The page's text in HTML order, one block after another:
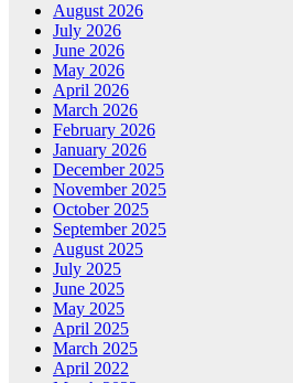
August 2026
July 2026
June 2026
May 2026
April 2026
March 2026
February 2026
January 2026
December 2025
November 2025
October 2025
September 2025
August 2025
July 2025
June 2025
May 2025
April 2025
March 2025
April 2022